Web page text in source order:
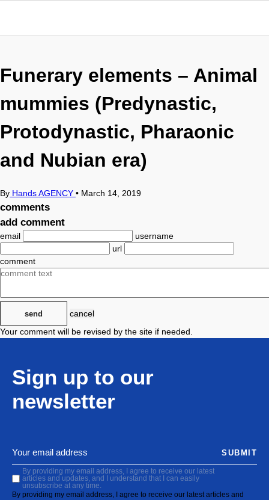
Funerary elements – Animal
mummies (Predynastic,
Protodynastic, Pharaonic
and Nubian era)
By Hands AGENCY • March 14, 2019
comments
add comment
email
username
url
comment
send
cancel
Your comment will be revised by the site if needed.
Sign up to our
newsletter
By providing my email address, I agree to receive our latest
articles and updates, and I understand that I can easily
unsubscribe at any time.
By providing my email address, I agree to receive our latest articles and
SUBMIT